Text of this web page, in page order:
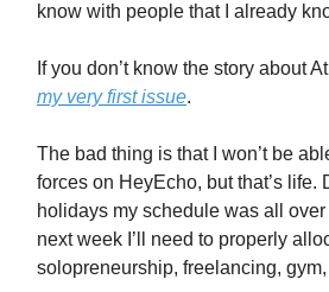
know with people that I already
If you don’t know the story about
my very first issue.
The bad thing is that I won’t be
forces on HeyEcho, but that’s life.
holidays my schedule was all
next week I’ll need to properly
solopreneurship, freelancing,